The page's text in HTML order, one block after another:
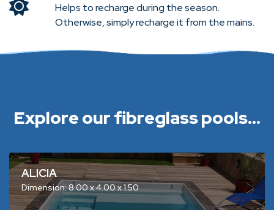
Helps to recharge during the season.
Otherwise, simply recharge it from the mains.
Explore our fibreglass pools...
ALICIA
Dimension: 8.00 x 4.00 x 1.50